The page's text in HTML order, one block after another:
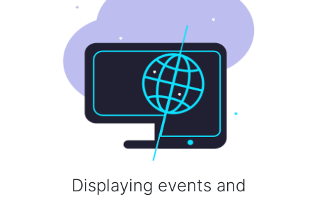
Displaying events and